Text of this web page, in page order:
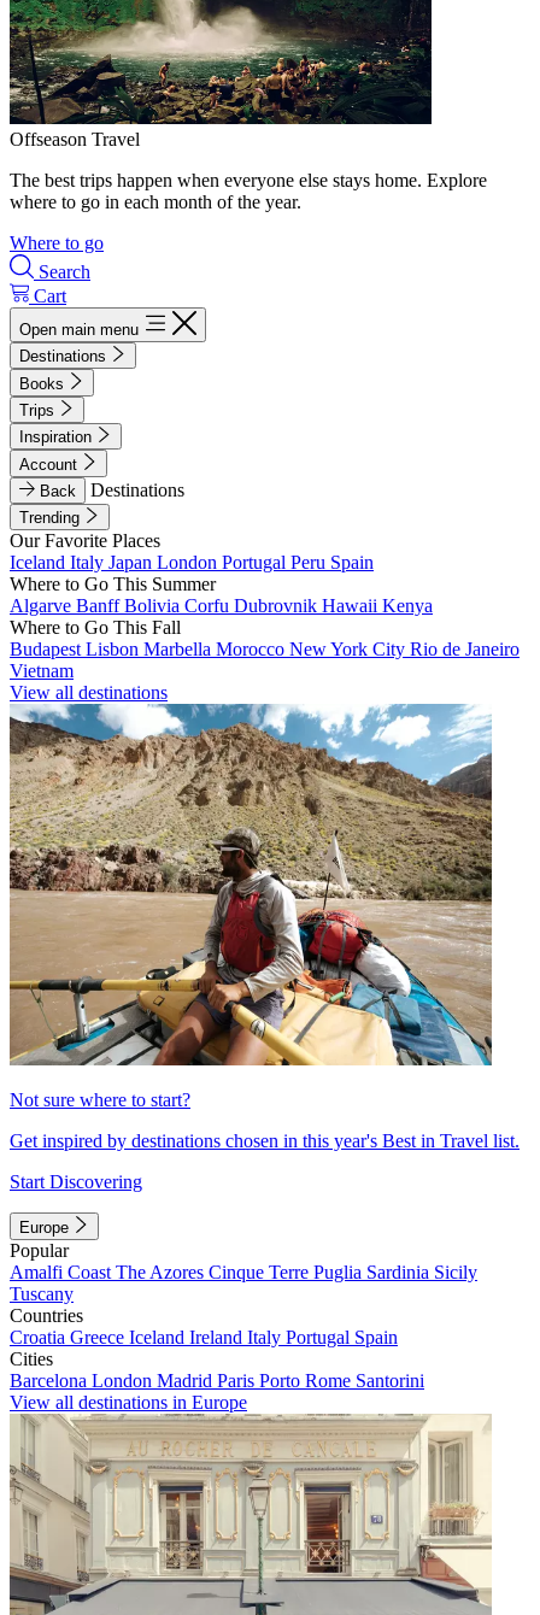
Offseason Travel
The best trips happen when everyone else stays home. Explore
where to go in each month of the year.
Where to go
Search
Cart
Open main menu
Destinations
Books
Trips
Inspiration
Account
Back
Destinations
Trending
Our Favorite Places
Iceland Italy Japan London Portugal Peru Spain
Where to Go This Summer
Algarve BanffBolivia Corfu Dubrovnik Hawaii Kenya
Where to Go This Fall
Budapest Lisbon Marbella Morocco New York City Rio de Janeiro
Vietnam
View all destinations
Not sure where to start?
Get inspired by destinations chosen in this year's Best in Travel list.
Start Discovering
Europe
Popular
Amalfi Coast The Azores Cinque Terre Puglia Sardinia Sicily
Tuscany
Countries
Croatia Greece Iceland Ireland Italy Portugal Spain
Cities
Barcelona London Madrid Paris Porto Rome Santorini
View all destinations in Europe